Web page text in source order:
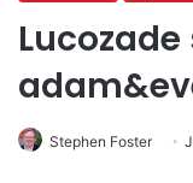
Stephen Foster